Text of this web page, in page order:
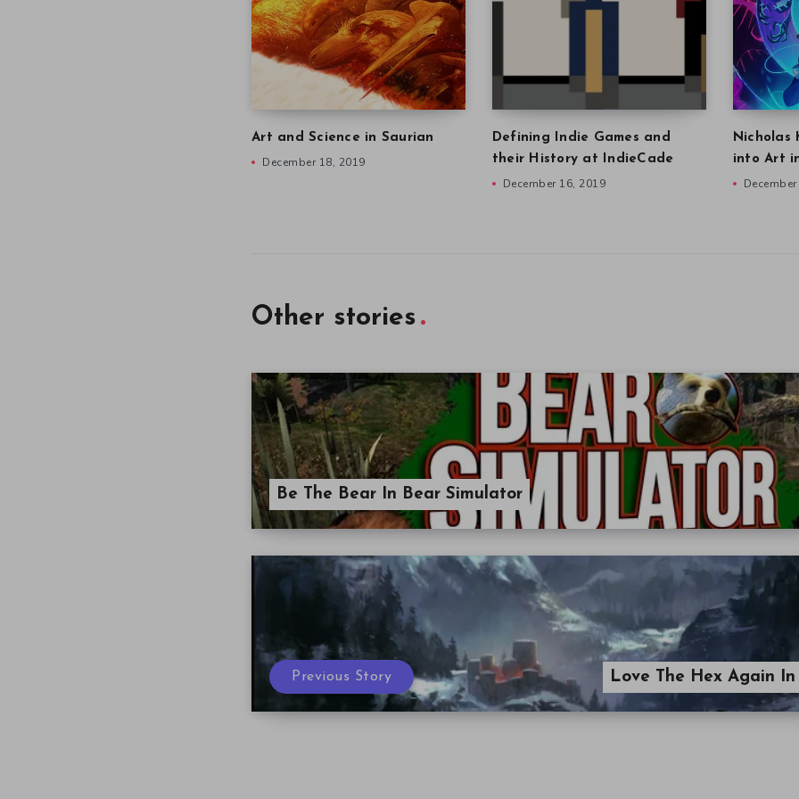
Art and Science in Saurian
December 18, 2019
Defining Indie Games and
their History at IndieCade
December 16, 2019
Nicholas
into Art
Other stories
Be The Bear In Bear Simulator
Love The Hex Again
Previous Story